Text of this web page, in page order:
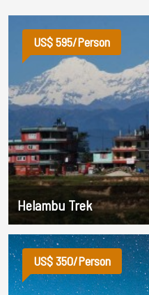
US$ 595/Person
Helambu Trek
US$ 350/Person